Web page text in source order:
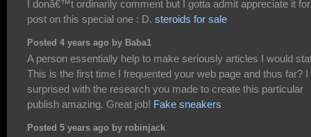
I donâ€™t ordinarily comment but I gotta admit appreciate it
post on this special one : D. steroids for sale
Posted 4 years ago by Baba1
A person essentially help to make seriously articles I would
This is the first time I frequented your web page and thus far? I
surprised with the research you made to create this particular
publish amazing. Great job! Fake sneakers
Posted 5 years ago by robinjack